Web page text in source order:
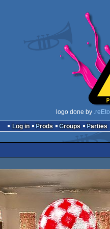
logo done by .reEto
Log in
Prods Groups Parties